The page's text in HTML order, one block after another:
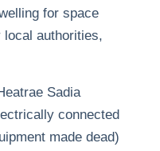
for space
local authorities,
Sadia
connected
made dead)